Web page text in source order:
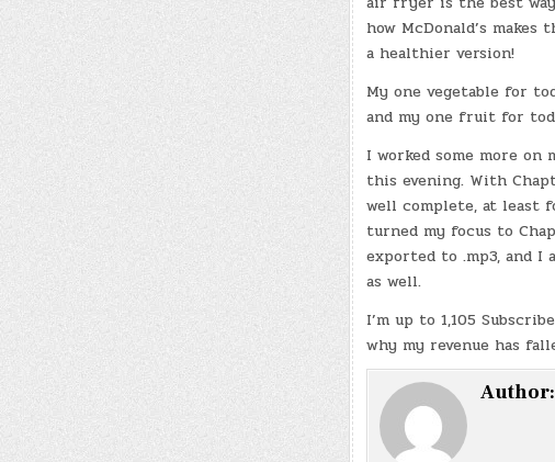
how McDonald’s
a healthier version!
My one vegetable for
and my one fruit for
I worked some more on
this evening. With
well complete, at least
turned my focus to
exported to .mp3, and I
as well.
I’m up to 1,105
why my revenue has
Author: